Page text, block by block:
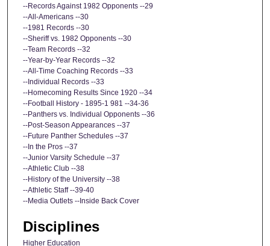
--Records Against 1982 Opponents --29
--All-Americans --30
--1981 Records --30
--Sheriff vs. 1982 Opponents --30
--Team Records --32
--Year-by-Year Records --32
--All-Time Coaching Records --33
--Individual Records --33
--Homecoming Results Since 1920 --34
--Football History - 1895-1 981 --34-36
--Panthers vs. Individual Opponents --36
--Post-Season Appearances --37
--Future Panther Schedules --37
--In the Pros --37
--Junior Varsity Schedule --37
--Athletic Club --38
--History of the University --38
--Athletic Staff --39-40
--Media Outlets --Inside Back Cover
Disciplines
Higher Education